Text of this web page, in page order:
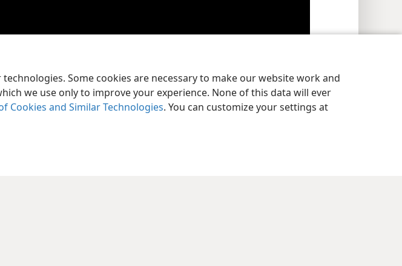
Some cookies are necessary to make our website work and
we use only to improve your experience. None of this data will ever
Cookies and Similar Technologies. You can customize your settings at
spirit is his power in action, his active force. ( Genesis 1:2
) For more information, see
Is the Holy Spirit?